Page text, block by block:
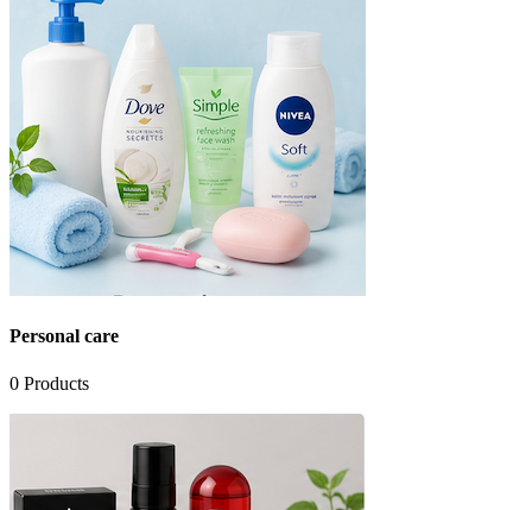
Personal care
0 Products